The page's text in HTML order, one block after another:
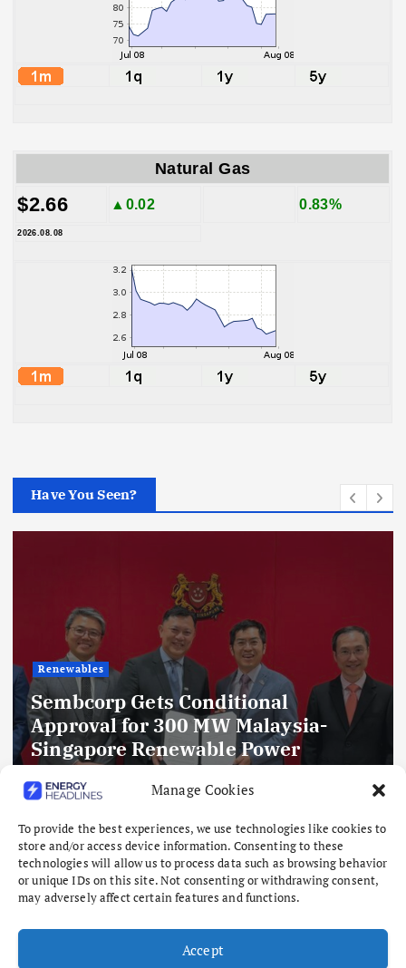
Manage Cookies
To provide the best experiences, we use technologies like cookies to
store and/or access device information. Consenting to these
technologies will allow us to process data such as browsing behavior
or unique IDs on this site. Not consenting or withdrawing consent,
may adversely affect certain features and functions.
Accept
Natural Gas
$2.66 ▲0.02 0.83%
2026.08.08
Have You Seen?
Renewables
Sembcorp Gets Conditional
Approval for 300 MW Malaysia-
Singapore Renewable Power
Project, with 2.2 GWp Floating Solar
and 4.3 GWh BESS
August 8, 2026